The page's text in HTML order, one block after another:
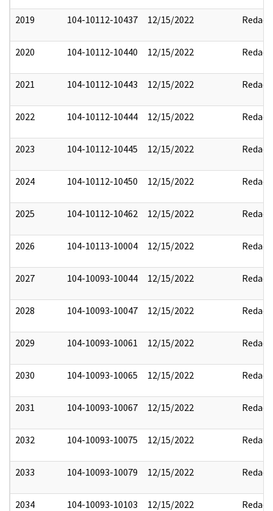
2019 104-10112-10437 12/15/2022 Redact
2020 104-10112-10440 12/15/2022 Redact
2021 104-10112-10443 12/15/2022 Redact
2022 104-10112-10444 12/15/2022 Redact
2023 104-10112-10445 12/15/2022 Redact
2024 104-10112-10450 12/15/2022 Redact
2025 104-10112-10462 12/15/2022 Redact
2026 104-10113-10004 12/15/2022 Redact
2027 104-10093-10044 12/15/2022 Redact
2028 104-10093-10047 12/15/2022 Redact
2029 104-10093-10061 12/15/2022 Redact
2030 104-10093-10065 12/15/2022 Redact
2031 104-10093-10067 12/15/2022 Redact
2032 104-10093-10075 12/15/2022 Redact
2033 104-10093-10079 12/15/2022 Redact
2034 104-10093-10103 12/15/2022 Redact